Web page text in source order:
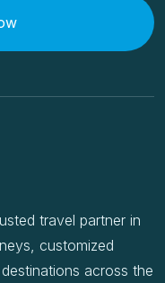
travel partner in
customized
across the